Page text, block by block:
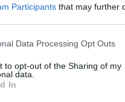
Participants that may further
Data Processing Opt Outs
to opt-out of the Sharing of my
data.
In